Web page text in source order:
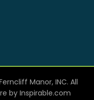
Manor, INC. All
by Inspirable.com